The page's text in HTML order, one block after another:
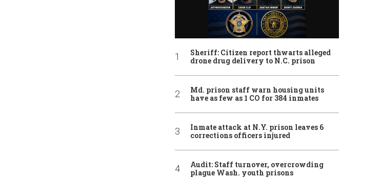
Sheriff: Citizen report thwarts alleged
drone drug delivery to N.C. prison
Md. prison staff warn housing units
have as few as 1 CO for 384 inmates
Inmate attack at N.Y. prison leaves 6
corrections officers injured
Audit: Staff turnover, overcrowding
plague Wash. youth prisons